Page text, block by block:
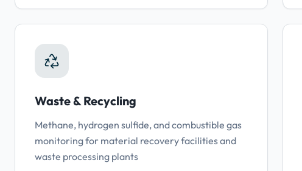
Waste & Recycling
Methane, hydrogen sulfide, and combustible gas
monitoring for material recovery facilities and
waste processing plants